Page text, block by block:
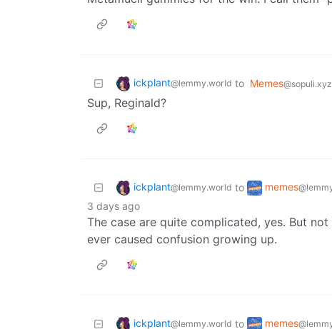
ickplant@lemmy.world to Memes@sopuli.xyz
Sup, Reginald?
ickplant@lemmy.world to memes
3 days ago
The case are quite complicated, yes. But
ever caused confusion growing up.
ickplant@lemmy.world to memes